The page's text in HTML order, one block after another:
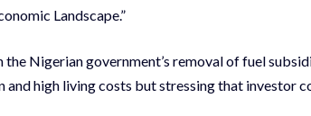
Landscape.”
Nigerian government’s removal of fuel
and high living costs but stressing that investor